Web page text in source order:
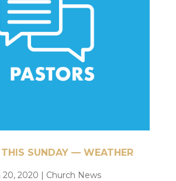
THIS SUNDAY — WEATHER
20, 2020 | Church News